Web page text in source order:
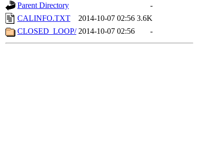
Parent Directory
-
CALINFO.TXT
2014-10-07 02:56 3.6K
CLOSED_LOOP/ 2014-10-07 02:56 -